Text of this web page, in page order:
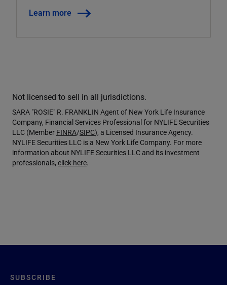
Learn more
Not licensed to sell in all jurisdictions.
SARA "ROSIE" R. FRANKLIN Agent of New York Life Insurance
Company, Financial Services Professional for NYLIFE Securities
LLC (Member FINRA/SIPC), a Licensed Insurance Agency.
NYLIFE Securities LLC is a New York Life Company. For more
information about NYLIFE Securities LLC and its investment
professionals, click here.
SUBSCRIBE